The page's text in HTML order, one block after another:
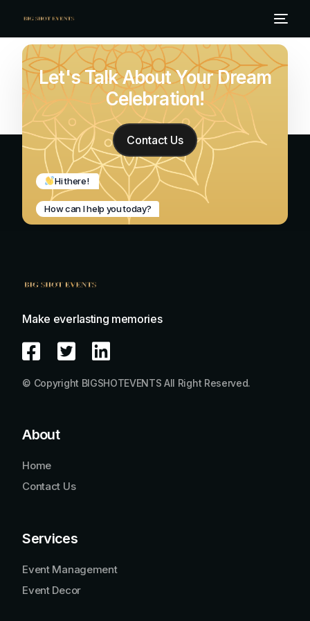
Let's Talk About Your Dream
Celebration!
Contact Us
Hi there!
How can I help you today?
Make everlasting memories
© Copyright BIGSHOTEVENTS All Right Reserved.
About
Home
Contact Us
Services
Event Management
Event Decor